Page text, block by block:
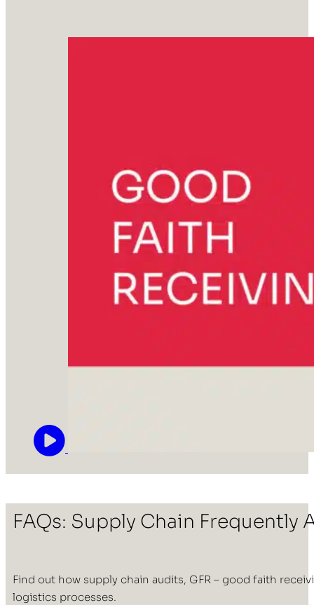
FAQs: Supply Chain Frequently
Find out how supply chain audits, GFR – good faith
logistics processes.